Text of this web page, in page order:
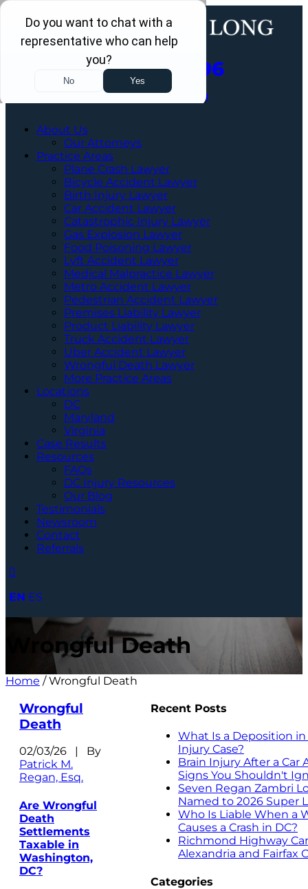
202-960-4596
Schedule a Free Consultation
About Us
Our Attorneys
Practice Areas
Plane Crash Lawyer
Bicycle Accident Lawyer
Birth Injury Lawyer
Car Accident Lawyer
Catastrophic Injury Lawyer
Gas Explosion Lawyer
Food Poisoning Lawyer
Lyft Accident Lawyer
Medical Malpractice Lawyer
Metro Accident Lawyer
Pedestrian Accident Lawyer
Premises Liability Lawyer
Product Liability Lawyer
Truck Accident Lawyer
Uber Accident Lawyer
Wrongful Death Lawyer
More Practice Areas
Locations
DC
Maryland
Virginia
Case Results
Resources
FAQs
DC Injury Resources
Our Blog
Testimonials
Newsroom
Contact
Referrals
EN ES
Wrongful Death
Home /Wrongful Death
Wrongful
Death
02/03/26 | By
Patrick M.
Regan, Esq.
Are Wrongful
Death
Settlements
Taxable in
Washington,
DC?
Recent Posts
What Is a Deposition in
Injury Case?
Brain Injury After a
Signs You Shouldn't
Seven Regan Zambri
Named to 2026 Super
Who Is Liable When a
Causes a Crash in DC?
Richmond Highway
Alexandria and Fairfax
Categories